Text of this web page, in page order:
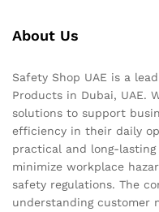
About Us
Safety Shop UAE is a
Products in Dubai, UAE.
solutions to support
efficiency in their daily
practical and long-
minimize workplace
safety regulations. The
understanding customer